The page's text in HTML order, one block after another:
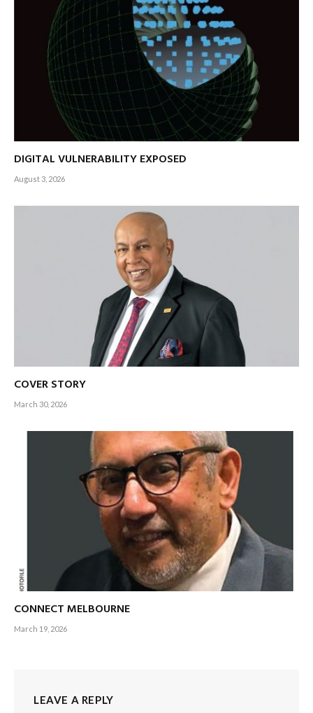
DIGITAL VULNERABILITY EXPOSED
August 3, 2026
COVER STORY
March 30, 2026
CONNECT MELBOURNE
March 19, 2026
LEAVE A REPLY